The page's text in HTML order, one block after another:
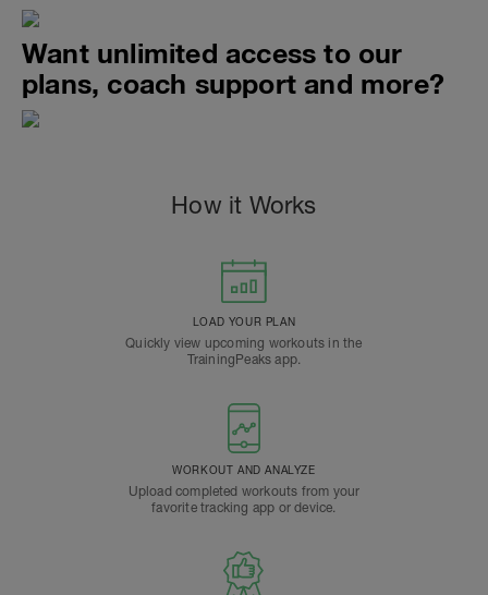
Want unlimited access to our
plans, coach support and more?
How it Works
LOAD YOUR PLAN
Quickly view upcoming workouts in the
TrainingPeaks app.
WORKOUT AND ANALYZE
Upload completed workouts from your
favorite tracking app or device.